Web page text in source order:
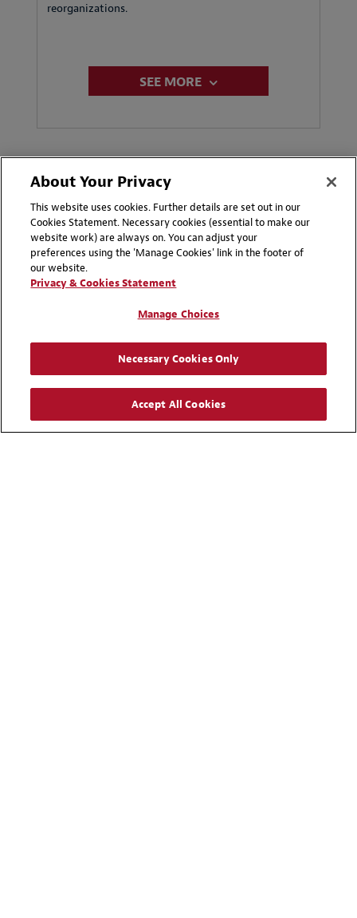
reorganizations.
SEE MORE
Key Contacts
Karim B. Nassar
Partner
Riyadh
About Your Privacy
This website uses cookies. Further details are set out in our
Cookies Statement. Necessary cookies (essential to make our
website work) are always on. You can adjust your
preferences using the 'Manage Cookies' link in the footer of
our website.
Privacy & Cookies Statement
Manage Choices
Necessary Cookies Only
Accept All Cookies